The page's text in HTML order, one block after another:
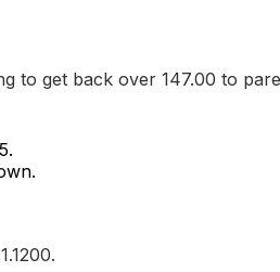
to get back over 147.00 to